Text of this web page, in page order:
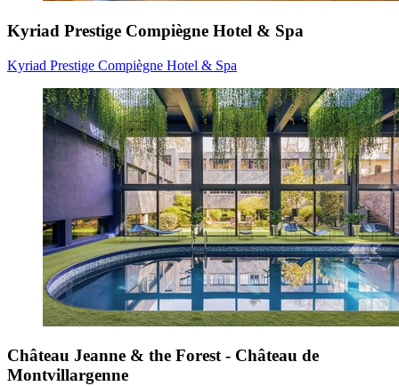
Kyriad Prestige Compiègne Hotel & Spa
Kyriad Prestige Compiègne Hotel & Spa
Château Jeanne & the Forest - Château de
Montvillargenne